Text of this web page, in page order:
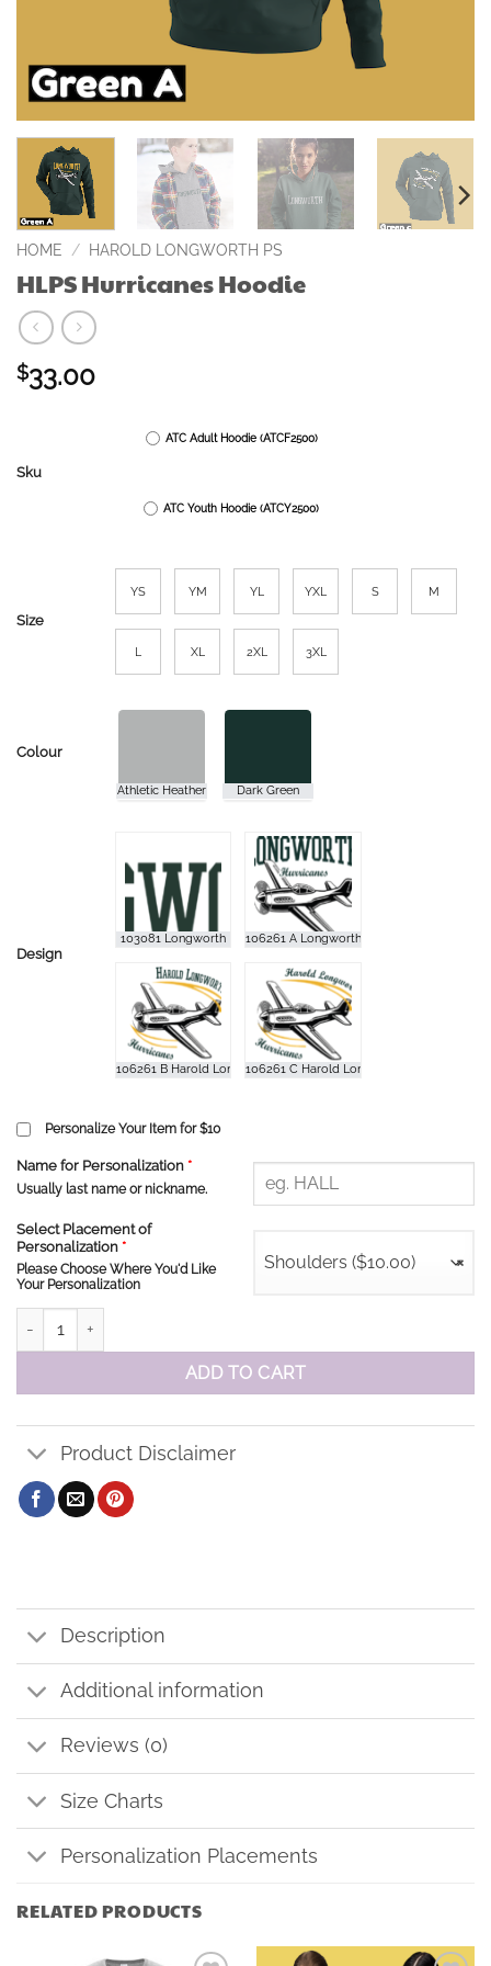
HOME / HAROLD LONGWORTH PS
HLPS Hurricanes Hoodie
$33.00
Sku
ATC Adult Hoodie (ATCF2500)
ATC Youth Hoodie (ATCY2500)
Size
YS YM YL YXL S M
L XL 2XL 3XL
Colour
Design
Personalize Your Item for $10
Name for Personalization *
Usually last name or nickname.
Select Placement of
Personalization *
Please Choose Where You'd Like
Your Personalization
×
Shoulders ($10.00)
ADD TO CART
Product Disclaimer
Description
Additional information
Reviews (0)
Size Charts
Personalization Placements
RELATED PRODUCTS